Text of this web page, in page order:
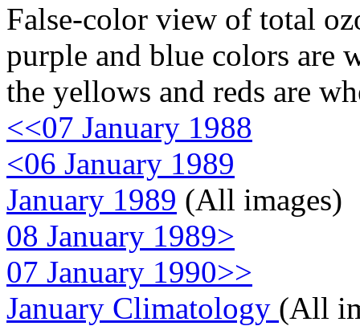
False-color view of total
purple and blue colors are
the yellows and reds are
<<07 January 1988
<06 January 1989
January 1989 (All images)
08 January 1989>
07 January 1990>>
January Climatology (All